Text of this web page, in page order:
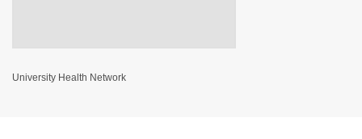
University Health Network